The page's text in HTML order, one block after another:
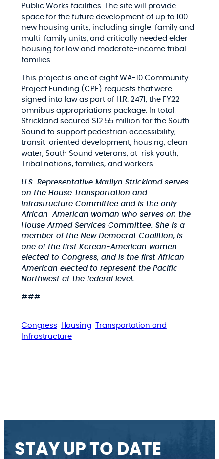
Public Works facilities. The site will provide
space for the future development of up to 100
new housing units, including single-family and
multi-family units, and critically needed elder
housing for low and moderate-income tribal
families.
This project is one of eight WA-10 Community
Project Funding (CPF) requests that were
signed into law as part of H.R. 2471, the FY22
omnibus appropriations package. In total,
Strickland secured $12.55 million for the South
Sound to support pedestrian accessibility,
transit-oriented development, housing, clean
water, South Sound veterans, at-risk youth,
Tribal nations, families, and workers.
U.S. Representative Marilyn Strickland serves
on the House Transportation and
Infrastructure Committee and is the only
African-American woman who serves on the
House Armed Services Committee. She is a
member of the New Democrat Coalition, is
one of the first Korean-American women
elected to Congress, and is the first African-
American elected to represent the Pacific
Northwest at the federal level.
###
Congress Housing
Transportation and
Infrastructure
STAY UP TO DATE